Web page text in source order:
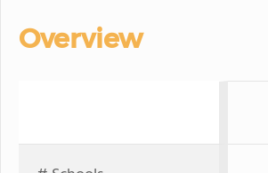
Overview